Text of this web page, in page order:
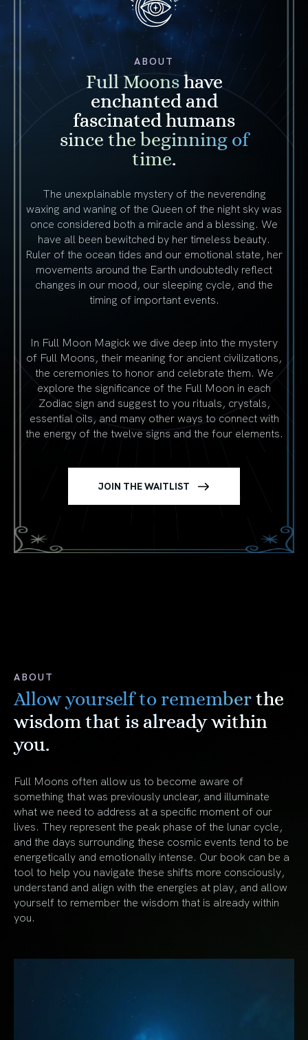
ABOUT
Full Moonshave
enchanted and
fascinated humans
since the beginning of
time.
The unexplainable mystery of the neverending
waxing and waning of the Queen of the night sky was
once considered both a miracle and a blessing. We
have all been bewitched by her timeless beauty.
Ruler of the ocean tides and our emotional state, her
movements around the Earth undoubtedly reflect
changes in our mood, our sleeping cycle, and the
timing of important events.
In Full Moon Magick we dive deep into the mystery
of Full Moons, their meaning for ancient civilizations,
the ceremonies to honor and celebrate them. We
explore the significance of the Full Moon in each
Zodiac sign and suggest to you rituals, crystals,
essential oils, and many other ways to connect with
the energy of the twelve signs and the four elements.
JOIN THE WAITLIST
ABOUT
Allow yourself to rememberthe
wisdom that is already within
you.
Full Moons often allow us to become aware of
something that was previously unclear, and illuminate
what we need to address at a specific moment of our
lives. They represent the peak phase of the lunar cycle,
and the days surrounding these cosmic events tend to be
energetically and emotionally intense. Our book can be a
tool to help you navigate these shifts more consciously,
understand and align with the energies at play, and allow
yourself to remember the wisdom that is already within
you.